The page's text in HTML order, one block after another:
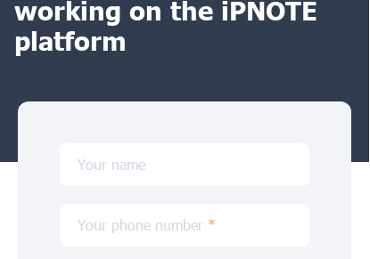
working on the iPNOTE
platform
Your name
Your phone number *